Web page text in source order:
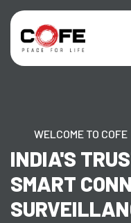
WELCOME TO COFE
INDIA'S
SMART